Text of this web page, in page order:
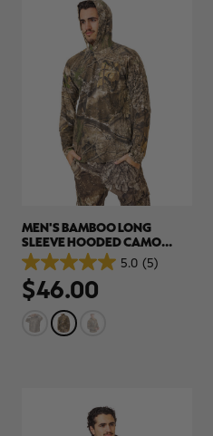
MEN'S BAMBOO LONG
SLEEVE HOODED CAMO
SHIRT | REALTREE APX
5.0 (5)
5.0
out
of
stars.
$46.00